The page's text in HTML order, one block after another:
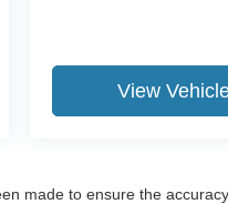
View
made to ensure the